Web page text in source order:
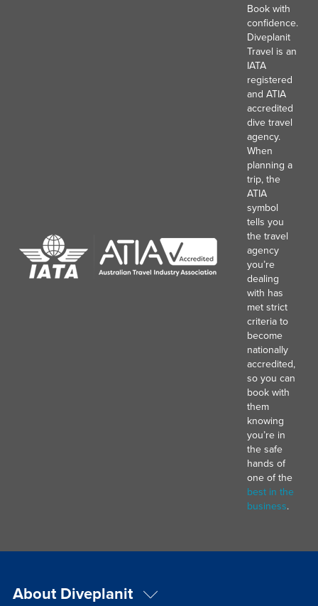
Book with
confidence.
Diveplanit
Travel is an
IATA
registered
and ATIA
accredited
dive travel
agency.
When
planning a
trip, the
ATIA
symbol
tells you
the travel
agency
you’re
dealing
with has
met strict
criteria to
become
nationally
accredited,
so you can
book with
them
knowing
you’re in
the safe
hands of
one of the
best in the
business.
About Diveplanit